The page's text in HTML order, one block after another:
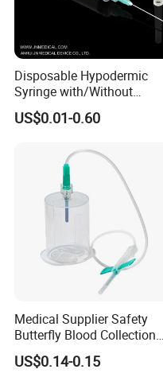
Disposable Hypodermic
Syringe with/Without
Needle for Medical Injection
CE/ISO/FDA Single Use
US$0.01-0.60
Medical Supplier Safety
Butterfly Blood Collection
Needle with Holder Scalp
Vein Needle
US$0.14-0.15